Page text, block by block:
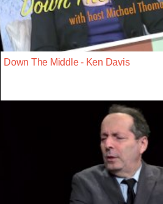
Down The Middle - Ken Davis